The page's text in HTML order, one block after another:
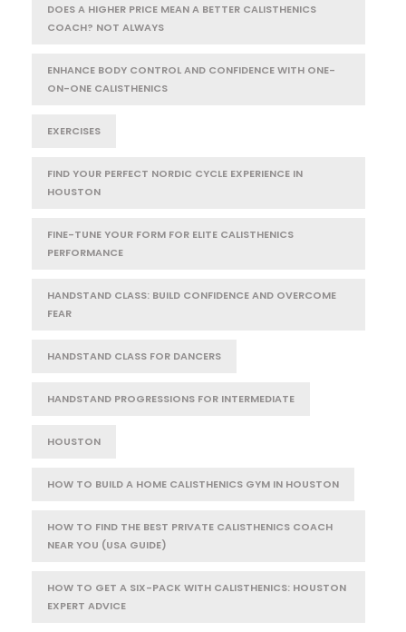
DOES A HIGHER PRICE MEAN A BETTER CALISTHENICS
COACH? NOT ALWAYS
ENHANCE BODY CONTROL AND CONFIDENCE WITH ONE-
ON-ONE CALISTHENICS
EXERCISES
FIND YOUR PERFECT NORDIC CYCLE EXPERIENCE IN
HOUSTON
FINE-TUNE YOUR FORM FOR ELITE CALISTHENICS
PERFORMANCE
HANDSTAND CLASS: BUILD CONFIDENCE AND OVERCOME
FEAR
HANDSTAND CLASS FOR DANCERS
HANDSTAND PROGRESSIONS FOR INTERMEDIATE
HOUSTON
HOW TO BUILD A HOME CALISTHENICS GYM IN HOUSTON
HOW TO FIND THE BEST PRIVATE CALISTHENICS COACH
NEAR YOU (USA GUIDE)
HOW TO GET A SIX-PACK WITH CALISTHENICS: HOUSTON
EXPERT ADVICE